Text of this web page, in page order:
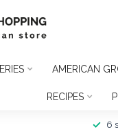
AMERICAN
RECIPES
6